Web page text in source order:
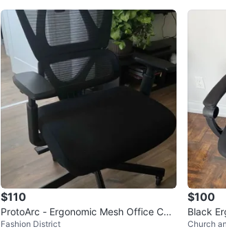
$110
ProtoArc - Ergonomic Mesh Office Chai
rFashion District
$100
Black
Church